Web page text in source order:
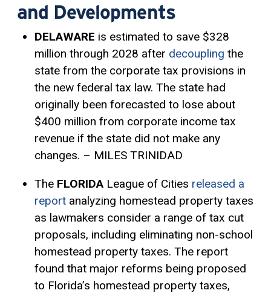
and Developments
DELAWARE is estimated to save $328
million through 2028 after decoupling the
state from the corporate tax provisions in
the new federal tax law. The state had
originally been forecasted to lose about
$400 million from corporate income tax
revenue if the state did not make any
changes. – MILES TRINIDAD
The FLORIDALeague of Cities released a
reportanalyzing homestead property taxes
as lawmakers consider a range of tax cut
proposals, including eliminating non-school
homestead property taxes. The report
found that major reforms being proposed
to Florida’s homestead property taxes,